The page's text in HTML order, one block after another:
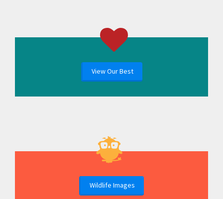
View Our Best
Wildlife Images